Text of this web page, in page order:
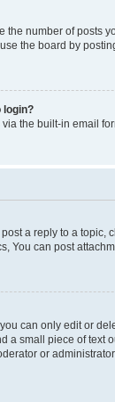
number of posts
the board by
login?
the built-in email
a reply to a
You can post
can only edit or
a small piece of text
or